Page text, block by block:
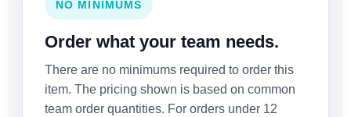
NO MINIMUMS
Order what your team needs.
There are no minimums required to order this
item. The pricing shown is based on common
team order quantities. For orders under 12